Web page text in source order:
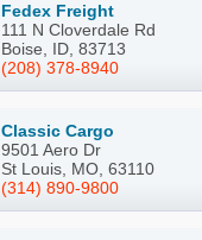
Fedex Freight
111 N Cloverdale Rd
Boise, ID, 83713
(208) 378-8940
Classic Cargo
9501 Aero Dr
St Louis, MO, 63110
(314) 890-9800